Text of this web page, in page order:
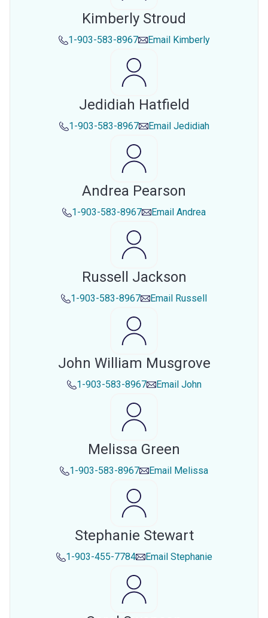
Kimberly Stroud
1-903-583-8967 Email Kimberly
Jedidiah Hatfield
1-903-583-8967 Email Jedidiah
Andrea Pearson
1-903-583-8967 Email Andrea
Russell Jackson
1-903-583-8967 Email Russell
John William Musgrove
1-903-583-8967 Email John
Melissa Green
1-903-583-8967 Email Melissa
Stephanie Stewart
1-903-455-7784 Email Stephanie